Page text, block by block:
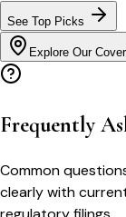
See Top Picks
Explore Our
Frequently
Common
clearly with